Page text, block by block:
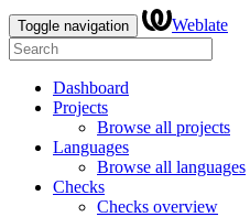
Toggle navigation Weblate
Dashboard
Projects
Browse all projects
Languages
Browse all languages
Checks
Checks overview